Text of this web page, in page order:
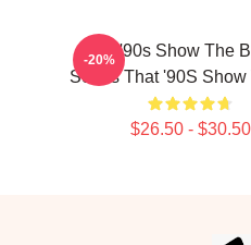
That '90s Show The
Series That '90S Show
$26.50 - $30.50
-20%